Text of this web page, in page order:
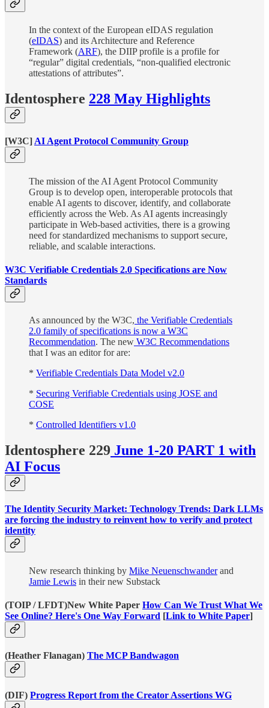
In the context of the European eIDAS regulation
(eIDAS) and its Architecture and Reference
Framework (ARF), the DIIP profile is a profile for
“regular” digital credentials, “non-qualified electronic
attestations of attributes”.
Identosphere 228 May Highlights
[W3C] AI Agent Protocol Community Group
The mission of the AI Agent Protocol Community
Group is to develop open, interoperable protocols that
enable AI agents to discover, identify, and collaborate
efficiently across the Web. As AI agents increasingly
participate in Web-based activities, there is a growing
need for standardized mechanisms to support secure,
reliable, and scalable interactions.
W3C Verifiable Credentials 2.0 Specifications are Now
Standards
As announced by the W3C, the Verifiable Credentials
2.0 family of specifications is now a W3C
Recommendation. The new W3C Recommendations
that I was an editor for are:
* Verifiable Credentials Data Model v2.0
* Securing Verifiable Credentials using JOSE and
COSE
* Controlled Identifiers v1.0
Identosphere 229 June 1-20 PART 1 with
AI Focus
The Identity Security Market: Technology Trends: Dark LLMs
are forcing the industry to reinvent how to verify and protect
identity
New research thinking by Mike Neuenschwanderand
Jamie Lewis in their new Substack
(TOIP / LFDT)New White Paper How Can We Trust What We
See Online? Here's One Way Forward [Link to White Paper]
(Heather Flanagan) The MCP Bandwagon
(DIF) Progress Report from the Creator Assertions WG